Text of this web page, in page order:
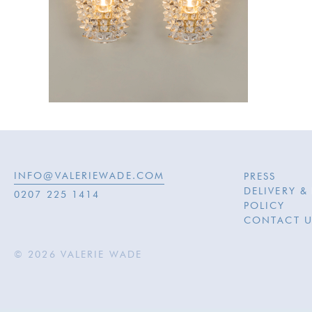
INFO@VALERIEWADE.COM
0207 225 1414
PRESS
DELIVERY &
POLICY
CONTACT
© 2026 VALERIE WADE